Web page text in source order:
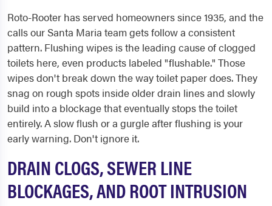
Roto-Rooter has served homeowners since 1935, and the
calls our Santa Maria team gets follow a consistent
pattern. Flushing wipes is the leading cause of clogged
toilets here, even products labeled "flushable." Those
wipes don't break down the way toilet paper does. They
snag on rough spots inside older drain lines and slowly
build into a blockage that eventually stops the toilet
entirely. A slow flush or a gurgle after flushing is your
early warning. Don't ignore it.
DRAIN CLOGS, SEWER LINE
BLOCKAGES, AND ROOT INTRUSION